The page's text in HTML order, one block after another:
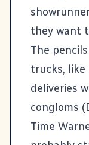
they want
The
trucks, like
deliveries
congloms
Time